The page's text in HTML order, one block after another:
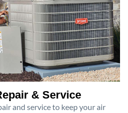
& Service
and service to keep your air